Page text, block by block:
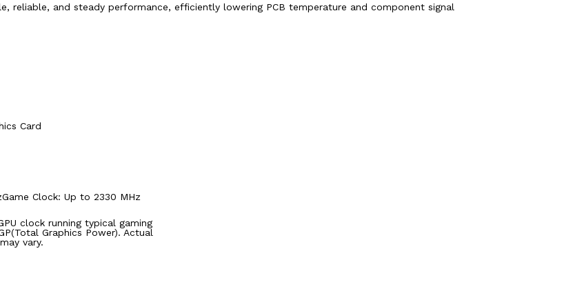
reliable, and steady performance, efficiently lowering PCB temperature and component signal
Card
Clock: Up to 2330 MHz
clock running typical gaming
Graphics Power). Actual
vary.